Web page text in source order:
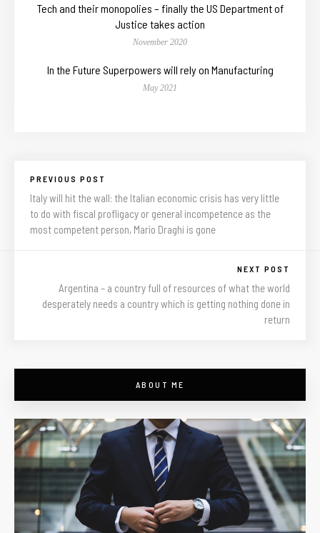
Tech and their monopolies – finally the US Department of
Justice takes action
November 2020
In the Future Superpowers will rely on Manufacturing
May 2021
PREVIOUS POST
Italy will hit the wall: the Italian economic crisis has very little
to do with fiscal profligacy or general incompetence as the
most competent person, Mario Draghi is gone
NEXT POST
Argentina – a country full of resources of what the world
desperately needs a country which is getting nothing done in
return
ABOUT ME